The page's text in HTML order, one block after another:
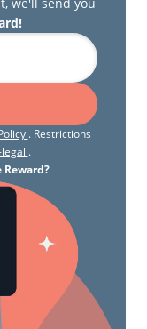
. Restrictions
.